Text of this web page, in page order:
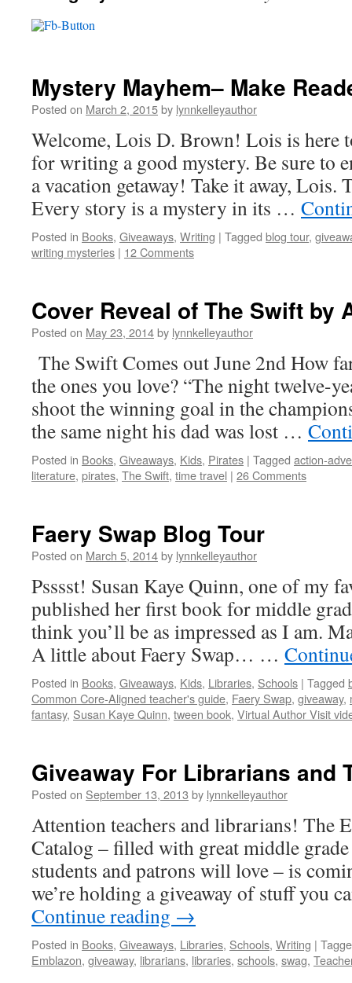
Mystery Mayhem– Make
Posted on March 2, 2015by lynnkelleyauthor
Welcome, Lois D. Brown! Lois is here
for writing a good mystery. Be sure to
a vacation getaway! Take it away,
Every story is a mystery in its …
Posted in Books, Giveaways, Writing | Tagged blog tour,
writing mysteries | 12 Comments
Cover Reveal of The Swift by
Posted on May 23, 2014by lynnkelleyauthor
The Swift Comes out June 2nd How
the ones you love? “The night twelve-
shoot the winning goal in the
the same night his dad was lost …
Posted in Books, Giveaways, Kids, Pirates | Tagged action-
literature, pirates, The Swift, time travel | 26 Comments
Faery Swap Blog Tour
Posted on March 5, 2014by lynnkelleyauthor
Psssst! Susan Kaye Quinn, one of my
published her first book for middle
think you’ll be as impressed as I am.
A little about Faery Swap… …
Posted in Books, Giveaways, Kids, Libraries, Schools | Tagged
Common Core-Aligned teacher's guide, Faery Swap, giveaway,
fantasy, Susan Kaye Quinn, tween book, Virtual Author Visit
Giveaway For Librarians and
Posted on September 13, 2013 by lynnkelleyauthor
Attention teachers and librarians! The
Catalog – filled with great middle
students and patrons will love – is
we’re holding a giveaway of stuff you
Continue reading →
Posted in Books, Giveaways, Libraries, Schools, Writing |
Emblazon, giveaway, librarians, libraries, schools, swag,